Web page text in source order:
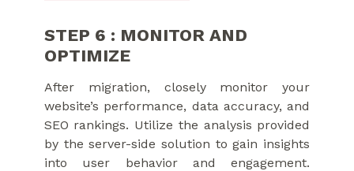
STEP 6 : MONITOR AND
OPTIMIZE
After migration, closely monitor your
website’s performance, data accuracy, and
SEO rankings. Utilize the analysis provided
by the server-side solution to gain insights
into user behavior and engagement.